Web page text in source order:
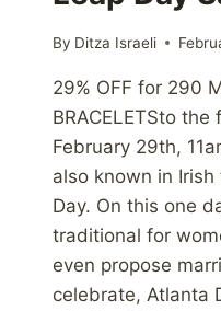
By Ditza Israeli
29% OFF for 290
BRACELETSto
February 29th,
also known in Irish
Day. On this one
traditional for
even propose
celebrate, Atlanta